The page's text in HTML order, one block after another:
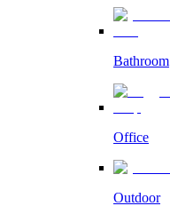
Bathroom
Office
Outdoor